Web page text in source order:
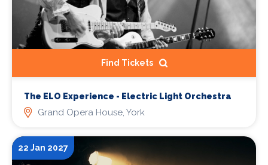
Find Tickets
The ELO Experience - Electric Light Orchestra
Grand Opera House, York
22 Jan 2027